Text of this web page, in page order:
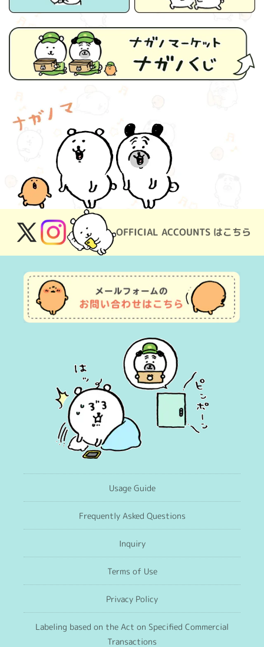
OFFICIAL ACCOUNTS はこちら
X
(Twitter)
Instagram
Usage Guide
Frequently Asked Questions
Inquiry
Terms of Use
Privacy Policy
Labeling based on the Act on Specified Commercial
Transactions